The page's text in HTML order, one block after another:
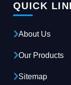
QUICK
About Us
Our Products
Sitemap